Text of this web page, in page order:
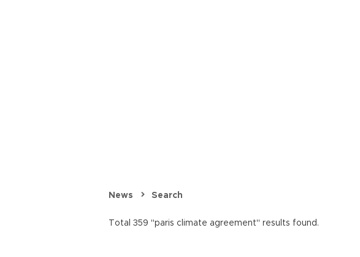
News Search
Total 359 "paris climate agreement" results found.